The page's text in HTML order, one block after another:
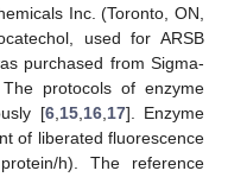
Inc. (Toronto, ON,
used for ARSB
purchased from Sigma-
protocols of enzyme
[6,15,16,17]. Enzyme
of liberated fluorescence
h). The reference